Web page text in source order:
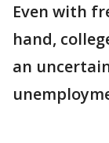
Even with
hand,
an